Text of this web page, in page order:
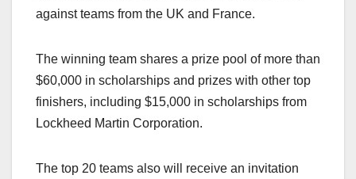
against teams from the UK and France.
The winning team shares a prize pool of more than
$60,000 in scholarships and prizes with other top
finishers, including $15,000 in scholarships from
Lockheed Martin Corporation.
The top 20 teams also will receive an invitation